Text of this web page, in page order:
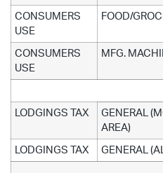
CONSUMERS
USE
FOOD/
CONSUMERS
USE
MFG.
LODGINGS TAX
GENERAL
AREA)
LODGINGS TAX GENERAL